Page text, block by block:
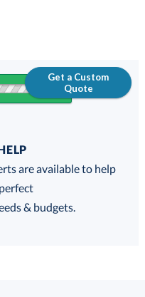
Get a Custom
Quote
100% Guarantee
are available to help
perfect
& budgets.